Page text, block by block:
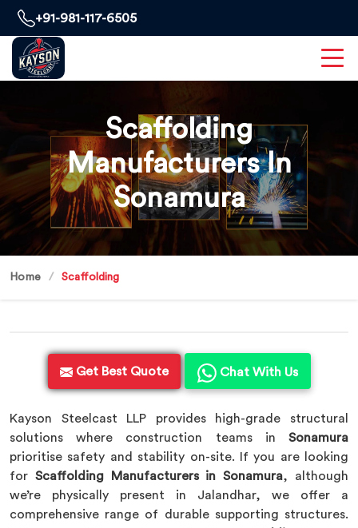
+91-981-117-6505
Scaffolding
Manufacturers In
Sonamura
Home Scaffolding
Get Best Quote Chat With Us
Kayson Steelcast LLP provides high-grade structural
solutions where construction teams in Sonamura
prioritise safety and stability on-site. If you are looking
for Scaffolding Manufacturers in Sonamura, although
we’re physically present in Jalandhar, we offer a
comprehensive range of durable supporting structures.